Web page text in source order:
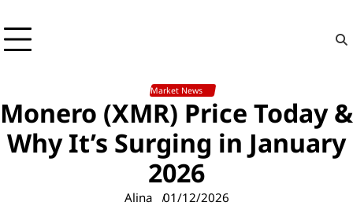
Market News
Monero (XMR) Price Today &
Why It’s Surging in January
2026
Alina 01/12/2026